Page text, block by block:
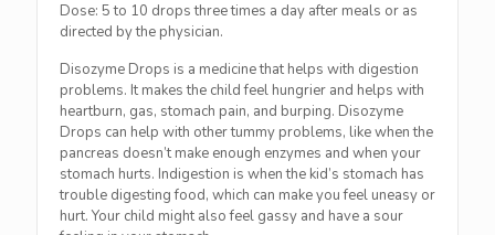
Dose: 5 to 10 drops three times a day after meals or as
directed by the physician.
Disozyme Drops is a medicine that helps with digestion
problems. It makes the child feel hungrier and helps with
heartburn, gas, stomach pain, and burping. Disozyme
Drops can help with other tummy problems, like when the
pancreas doesn’t make enough enzymes and when your
stomach hurts. Indigestion is when the kid’s stomach has
trouble digesting food, which can make you feel uneasy or
hurt. Your child might also feel gassy and have a sour